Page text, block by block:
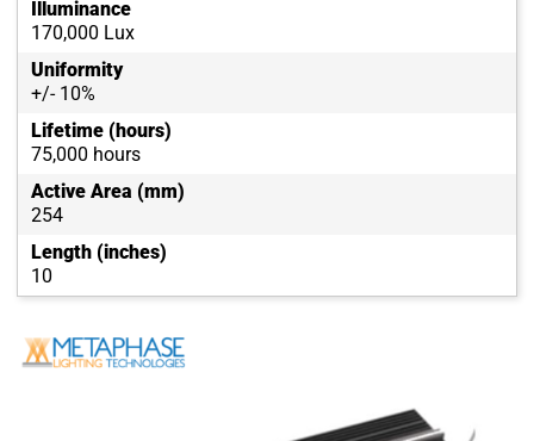
Illuminance
170,000 Lux
Uniformity
+/- 10%
Lifetime (hours)
75,000 hours
Active Area (mm)
254
Length (inches)
10